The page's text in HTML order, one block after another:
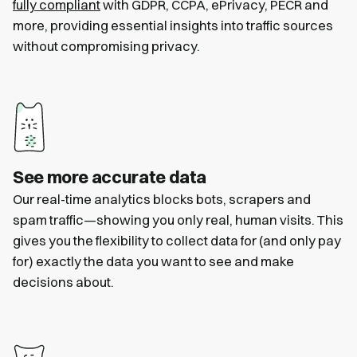
fully compliantwith GDPR, CCPA, ePrivacy, PECR and
more, providing essential insights into traffic sources
without compromising privacy.
See more accurate data
Our real-time analytics blocks bots, scrapers and
spam traffic—showing you only real, human visits. This
gives you the flexibility to collect data for (and only pay
for) exactly the data you want to see and make
decisions about.